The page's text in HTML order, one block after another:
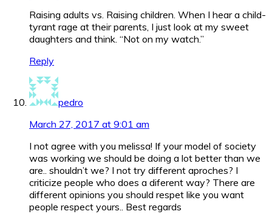
Raising adults vs. Raising children. When I hear a child-
tyrant rage at their parents, I just look at my sweet
daughters and think. “Not on my watch.”
Reply
pedro
March 27, 2017 at 9:01 am
I not agree with you melissa! If your model of society
was working we should be doing a lot better than we
are.. shouldn’t we? I not try different aproches? I
criticize people who does a diferent way? There are
different opinions you should respet like you want
people respect yours.. Best regards